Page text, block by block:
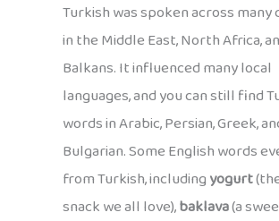
Turkish was spoken across many
in the Middle East, North Africa,
Balkans. It influenced many local
languages, and you can still find
words in Arabic, Persian, Greek,
Bulgarian. Some English words
from Turkish, includingyogurt
snack we all love),baklava(a